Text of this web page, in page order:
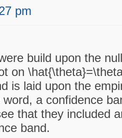
pm
build upon the
on
is laid upon the
a confidence
that they included
band.